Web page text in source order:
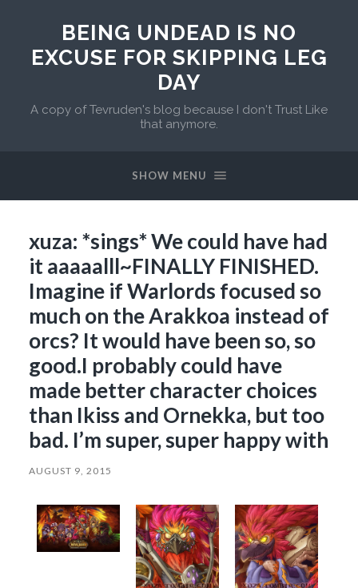
BEING UNDEAD IS NO
EXCUSE FOR SKIPPING LEG
DAY
A copy of Tevruden's blog because I don't Trust Like
that anymore.
SHOW MENU
xuza: *sings* We could have had
it aaaaalll~FINALLY FINISHED.
Imagine if Warlords focused so
much on the Arakkoa instead of
orcs? It would have been so, so
good.I probably could have
made better character choices
than Ikiss and Ornekka, but too
bad. I’m super, super happy with
AUGUST 9, 2015